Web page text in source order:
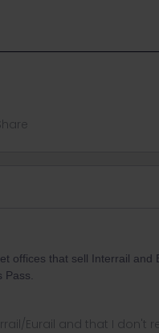
offices that sell Interrail and
Eurail and that I don't